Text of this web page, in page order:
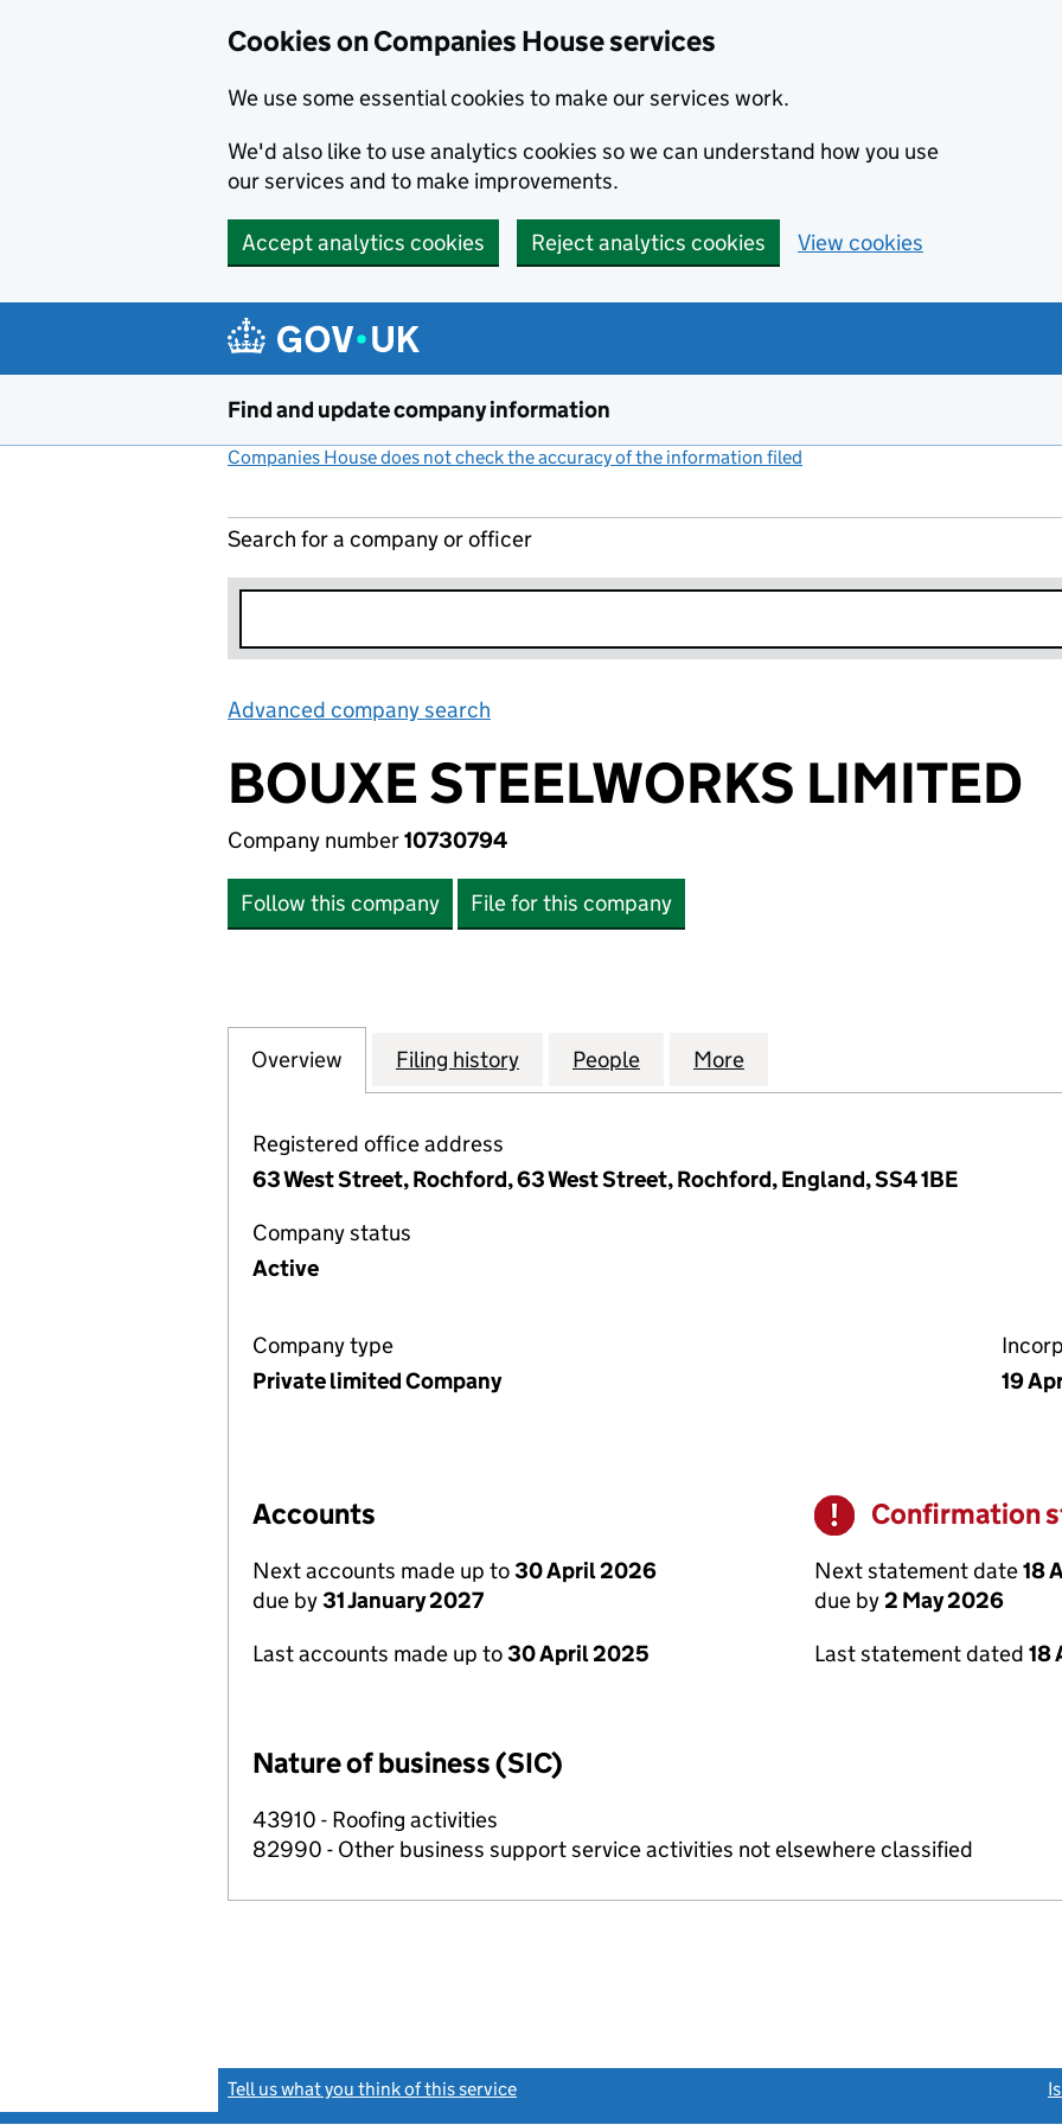
Cookies on Companies House services
We use some essential cookies to make our services work.
We'd also like to use analytics cookies so we can understand how you use
our services and to make improvements.
Accept analytics cookies Reject analytics cookies View cookies
Find and update company information
Companies House does not check the accuracy of the information filed
Search for a company or officer
Advanced company search
BOUXE STEELWORKS LIMITED
Company number10730794
Follow this company File for this company
Company
Overview for BOUXE STEELWORKS LIMITED (10730794)
Filing history for BOUXE STEELWORKS LIMITED (10730794)
People for BOUXE STEELWORKS LIMITED
More
Registered office address
63 West Street, Rochford, 63 West Street, Rochford, England, SS4 1BE
Company status
Active
Company type
Private limited Company
19
Accounts
Next accounts made up to30 April 2026
due by31 January 2027
Last accounts made up to30 April 2025
Warning
Confirmation
Next statement date18
due by2 May 2026
Last statement dated 18
Nature of business (SIC)
43910 - Roofing activities
82990 - Other business support service activities not elsewhere classified
Tell us what you think of this service